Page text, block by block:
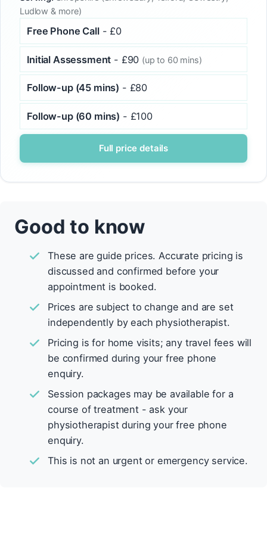
Ludlow & more)
Free Phone Call- £0
Initial Assessment - £90 (up to 60 mins)
Follow-up (45 mins) - £80
Follow-up (60 mins) - £100
Full price details
Good to know
These are guide prices. Accurate pricing is
discussed and confirmed before your
appointment is booked.
Prices are subject to change and are set
independently by each physiotherapist.
Pricing is for home visits; any travel fees will
be confirmed during your free phone
enquiry.
Session packages may be available for a
course of treatment - ask your
physiotherapist during your free phone
enquiry.
This is not an urgent or emergency service.